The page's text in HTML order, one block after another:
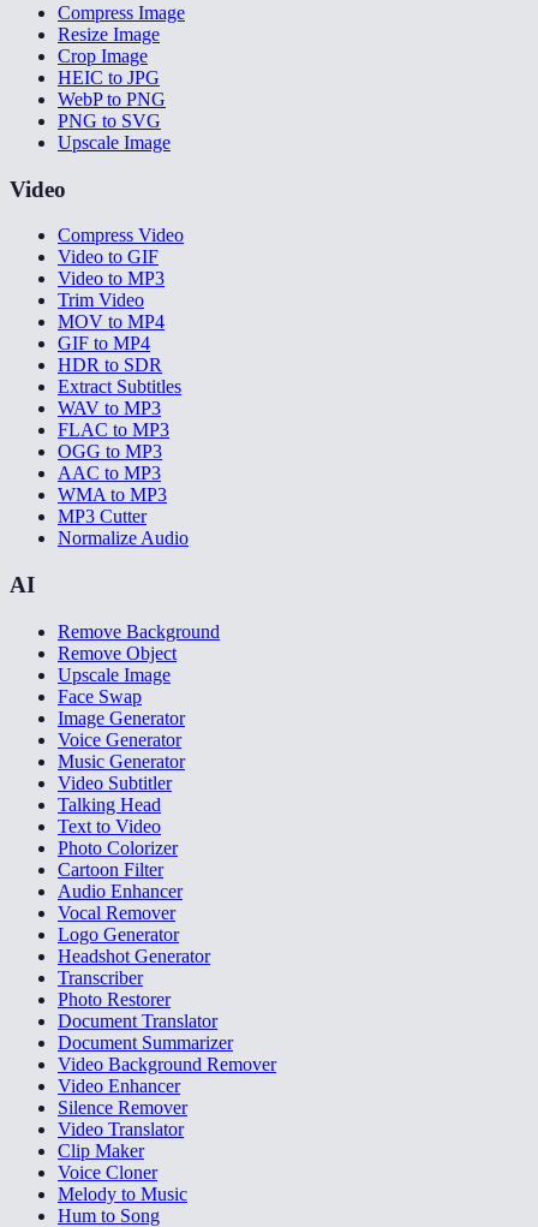
Compress Image
Resize Image
Crop Image
HEIC to JPG
WebP to PNG
PNG to SVG
Upscale Image
Video
Compress Video
Video to GIF
Video to MP3
Trim Video
MOV to MP4
GIF to MP4
HDR to SDR
Extract Subtitles
WAV to MP3
FLAC to MP3
OGG to MP3
AAC to MP3
WMA to MP3
MP3 Cutter
Normalize Audio
AI
Remove Background
Remove Object
Upscale Image
Face Swap
Image Generator
Voice Generator
Music Generator
Video Subtitler
Talking Head
Text to Video
Photo Colorizer
Cartoon Filter
Audio Enhancer
Vocal Remover
Logo Generator
Headshot Generator
Transcriber
Photo Restorer
Document Translator
Document Summarizer
Video Background Remover
Video Enhancer
Silence Remover
Video Translator
Clip Maker
Voice Cloner
Melody to Music
Hum to Song